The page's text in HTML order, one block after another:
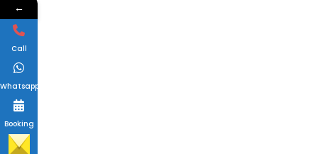
←
Call
Whatsapp
Booking